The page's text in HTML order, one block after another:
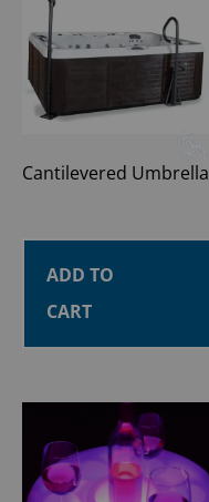
Cantilevered Umbrella
ADD TO
CART